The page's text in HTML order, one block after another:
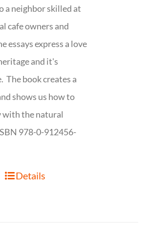
a neighbor skilled at
cafe owners and
essays express a love
and it's
The book creates a
shows us how to
with the natural
978-0-912456-
Details